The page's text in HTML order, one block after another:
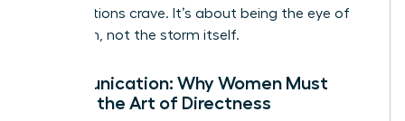
organizations crave. It’s about being the eye of
the storm, not the storm itself.
Communication: Why Women Must
Master the Art of Directness